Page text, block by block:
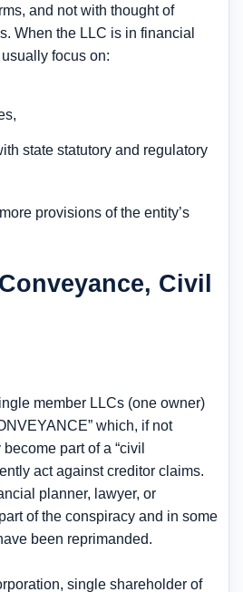
and not with thought of
When the LLC is in financial
focus on:
state statutory and regulatory
provisions of the entity’s
Civil
member LLCs (one owner)
which, if not
part of a “civil
act against creditor claims.
planner, lawyer, or
of the conspiracy and in some
been reprimanded.
single shareholder of